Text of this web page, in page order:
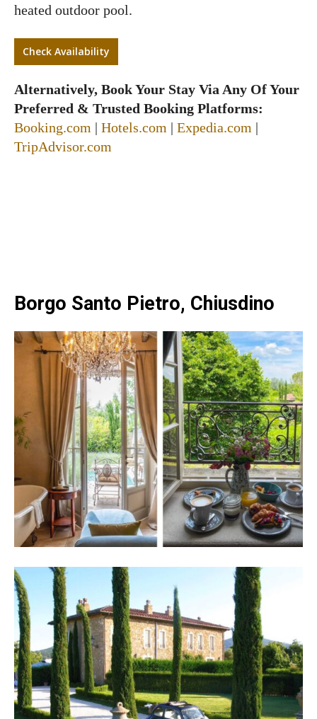
heated outdoor pool.
Check Availability
Alternatively, Book Your Stay Via Any Of Your
Preferred & Trusted Booking Platforms:
Booking.com | Hotels.com | Expedia.com |
TripAdvisor.com
Borgo Santo Pietro, Chiusdino